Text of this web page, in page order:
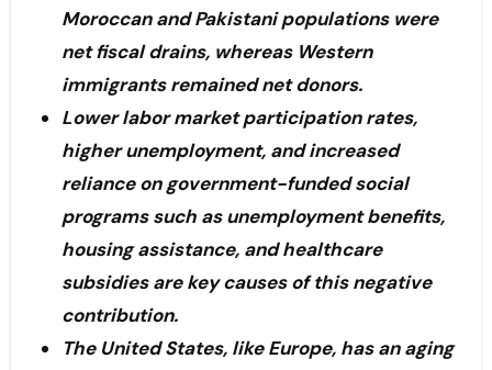
Moroccan and Pakistani populations were
net fiscal drains, whereas Western
immigrants remained net donors.
Lower labor market participation rates,
higher unemployment, and increased
reliance on government-funded social
programs such as unemployment benefits,
housing assistance, and healthcare
subsidies are key causes of this negative
contribution.
The United States, like Europe, has an aging